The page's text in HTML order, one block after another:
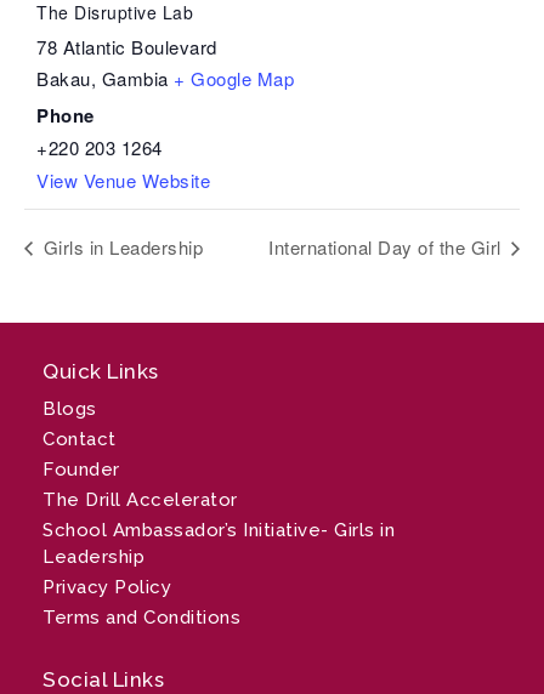
The Disruptive Lab
78 Atlantic Boulevard
Bakau, Gambia + Google Map
Phone
+220 203 1264
View Venue Website
Girls in Leadership International Day of the Girl
Quick Links
Blogs
Contact
Founder
The Drill Accelerator
School Ambassador’s Initiative- Girls in
Leadership
Privacy Policy
Terms and Conditions
Social Links